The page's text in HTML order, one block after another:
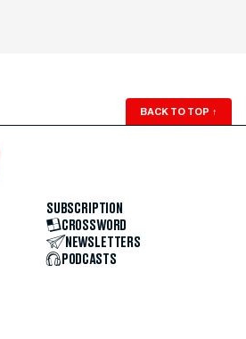
BACK TO TOP ↑
SUBSCRIPTION
CROSSWORD
NEWSLETTERS
PODCASTS